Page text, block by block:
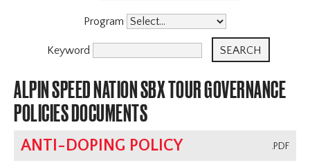
Program
Keyword
ALPIN SPEED NATION SBX TOUR GOVERNANCE
POLICIES DOCUMENTS
.PDF
ANTI-DOPING POLICY